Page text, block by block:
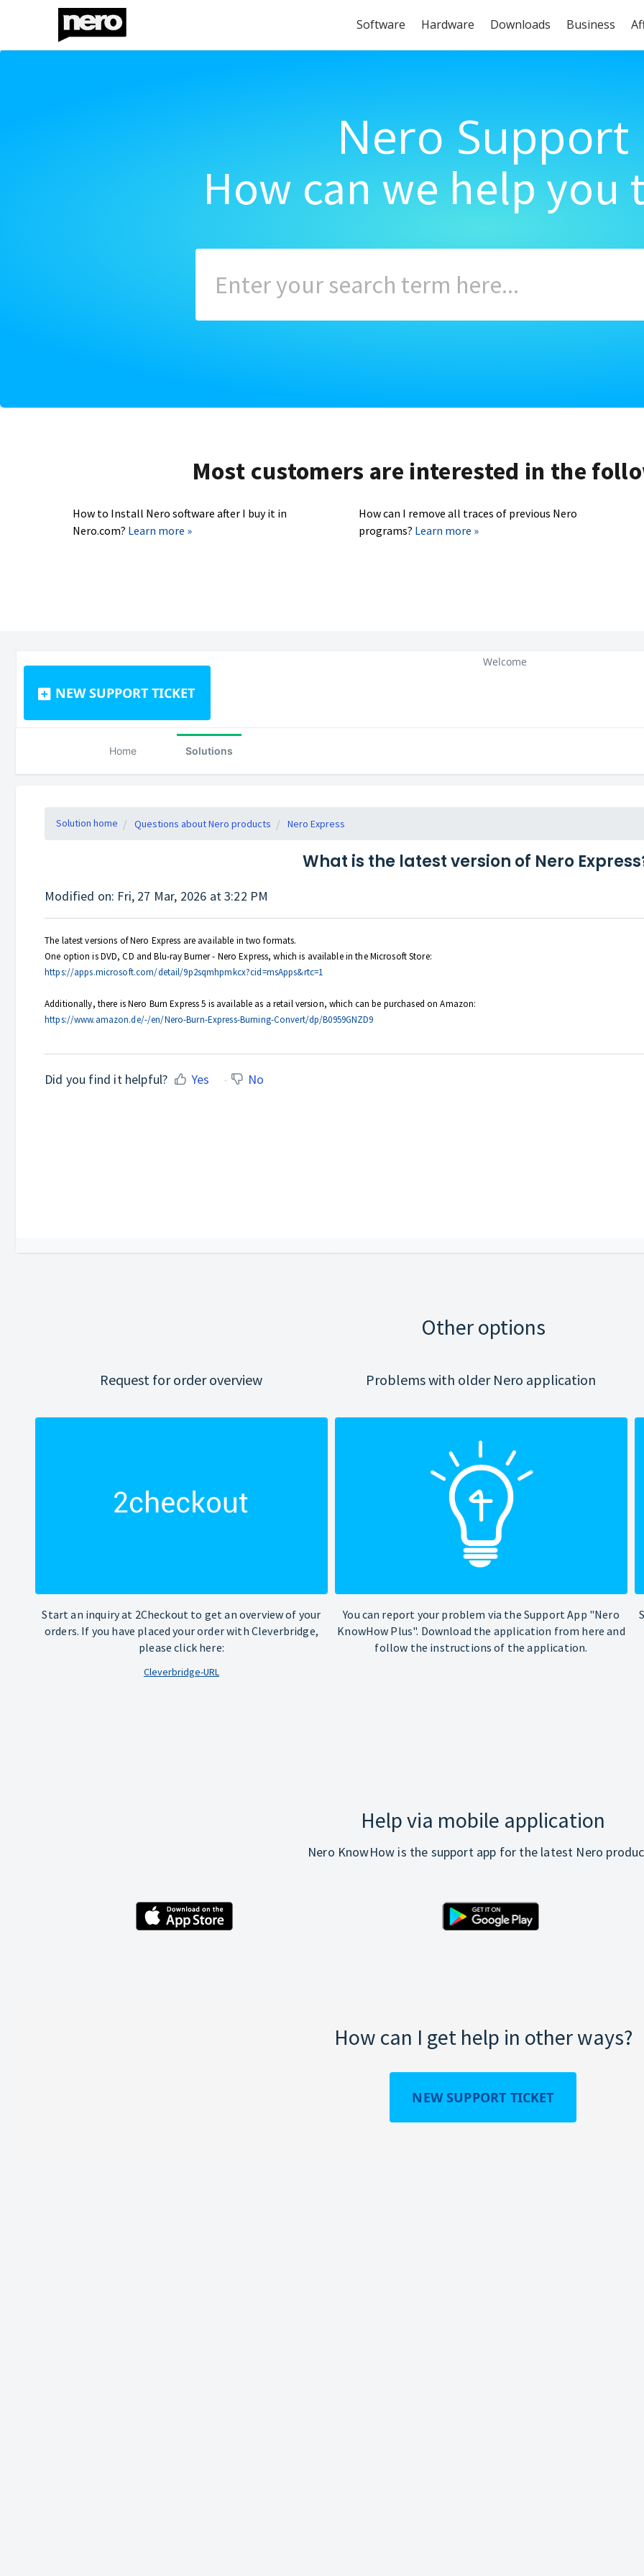
Software Hardware Downloads Business
Nero Support
How can we help you
Most customers are interested in the
How to Install Nero software after I buy it in
Nero.com? Learn more »
How can I remove all traces of previous Nero
programs? Learn more »
NEW SUPPORT TICKET
Welcome
Home Solutions
Solution home Questions about Nero products Nero Express
What is the latest version of Nero
Modified on: Fri, 27 Mar, 2026 at 3:22 PM
The latest versions of Nero Express are available in two formats.
One option is DVD, CD and Blu-ray Burner - Nero Express, which is available in the Microsoft Store:
https://apps.microsoft.com/detail/9p2sqmhpmkcx?cid=msApps&rtc=1
Additionally, there is Nero Burn Express 5 is available as a retail version, which can be purchased onAmazon:
https://www.amazon.de/-/en/Nero-Burn-Express-Burning-Convert/dp/B0959GNZD9
Did you find it helpful? Yes No
Other options
Request for order overview
Start an inquiry at 2Checkout to get an overview of your
orders. If you have placed your order with Cleverbridge,
please click here:
Cleverbridge-URL
Problems with older Nero application
You can report your problem via the Support App "Nero
KnowHow Plus". Download the application from here and
follow the instructions of the application.
Help via mobile application
Nero KnowHow is the support app for the latest Nero
How can I get help in other ways?
NEW SUPPORT TICKET